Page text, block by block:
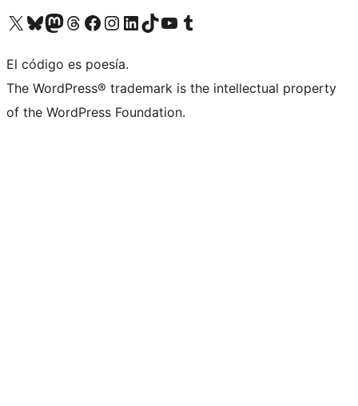
Visit our X (formerly Twitter) account
Visit our Bluesky account
Visit our Mastodon account
Visit our Threads account
Visit our Facebook page
Visit our Instagram account
Visit our LinkedIn account
Visit our TikTok account
Visit our YouTube channel
Visit our Tumblr account
El código es poesía.
The WordPress® trademark is the intellectual property
of the WordPress Foundation.